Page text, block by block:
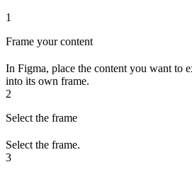
1
Frame your content
In Figma, place the content you want to
into its own frame.
2
Select the frame
Select the frame.
3